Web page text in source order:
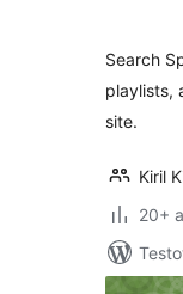
Search
playlists,
site.
Kiril
20+